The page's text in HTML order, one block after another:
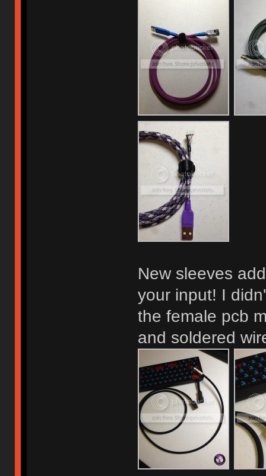
New sleeves
your input! I
the female pcb
and soldered